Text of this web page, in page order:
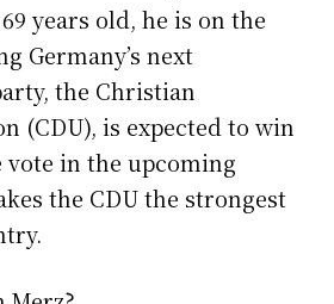
years old, he is on the
Germany’s next
the Christian
(CDU), is expected to win
vote in the upcoming
the CDU the strongest